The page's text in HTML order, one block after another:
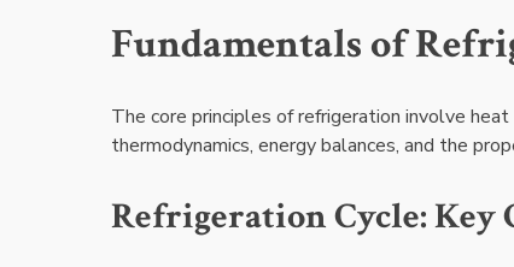
Fundamentals of
The core principles of refrigeration involve
thermodynamics, energy balances, and the
Refrigeration Cycle: Key